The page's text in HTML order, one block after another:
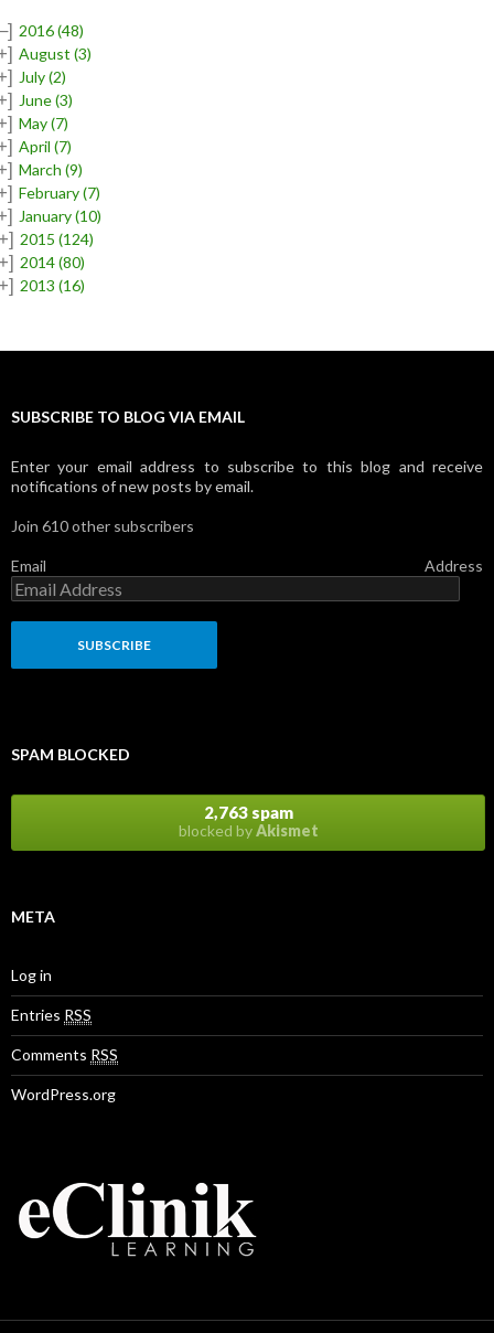
2016(48)
August (3)
July(2)
June(3)
May(7)
April (7)
March (9)
February(7)
January(10)
2015(124)
2014(80)
2013(16)
SUBSCRIBE TO BLOG VIA EMAIL
Enter your email address to subscribe to this blog and receive
notifications of new posts by email.
Join 610 other subscribers
Email Address
SPAM BLOCKED
2,763 spam
blocked byAkismet
META
Log in
Entries RSS
Comments RSS
WordPress.org